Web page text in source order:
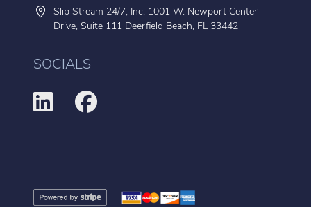
Slip Stream 24/7, Inc. 1001 W. Newport Center
Drive, Suite 111 Deerfield Beach, FL 33442
SOCIALS